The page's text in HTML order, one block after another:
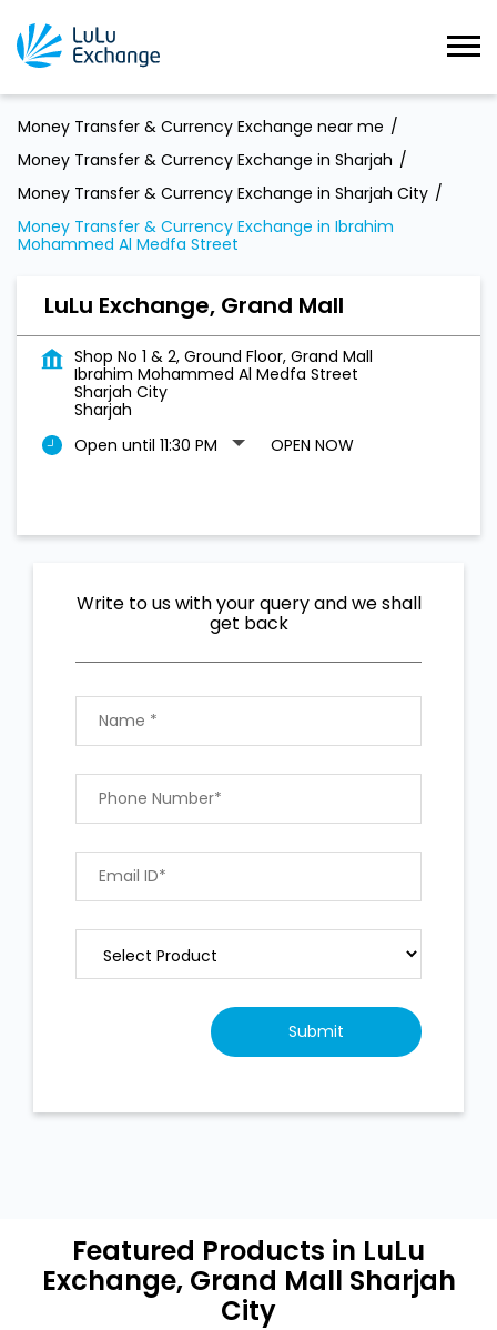
Money Transfer & Currency Exchange near me
Money Transfer & Currency Exchange in Sharjah
Money Transfer & Currency Exchange in Sharjah City
Money Transfer & Currency Exchange in Ibrahim
Mohammed Al Medfa Street
LuLu Exchange, Grand Mall
Shop No 1 & 2, Ground Floor, Grand Mall
Ibrahim Mohammed Al Medfa Street
Sharjah City
Sharjah
Open until 11:30 PM
OPEN NOW
Write to us with your query and we shall
get back
Featured Products in LuLu
Exchange, Grand Mall Sharjah
City